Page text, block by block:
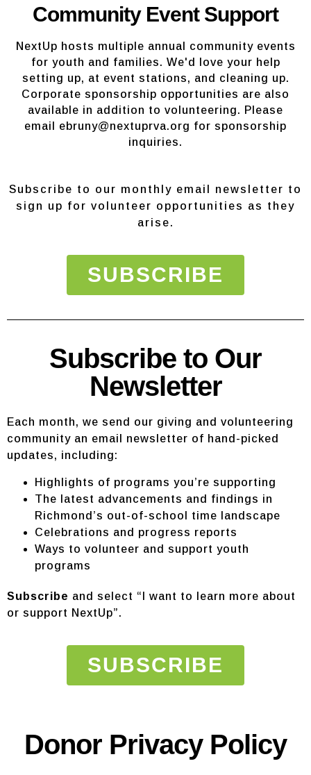
Community Event Support
NextUp hosts multiple annual community events
for youth and families. We'd love your help
setting up, at event stations, and cleaning up.
Corporate sponsorship opportunities are also
available in addition to volunteering. Please
email ebruny@nextuprva.org for sponsorship
inquiries.
Subscribe to our monthly email newsletter to
sign up for volunteer opportunities as they
arise.
SUBSCRIBE
Subscribe to Our
Newsletter
Each month, we send our giving and volunteering
community an email newsletter of hand-picked
updates, including:
Highlights of programs you’re supporting
The latest advancements and findings in
Richmond’s out-of-school time landscape
Celebrations and progress reports
Ways to volunteer and support youth
programs
Subscribe and select “I want to learn more about
or support NextUp”.
SUBSCRIBE
Donor Privacy Policy